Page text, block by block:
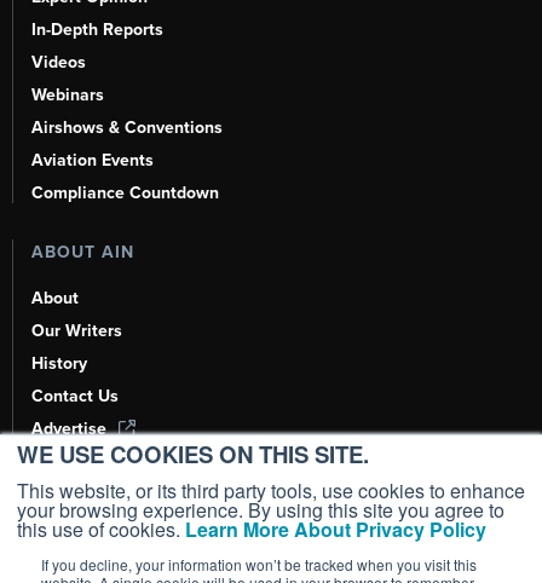
WE USE COOKIES ON THIS SITE.
This website, or its third party tools, use cookies to enhance
your browsing experience. By using this site you agree to
this use of cookies. Learn More About Privacy Policy
If you decline, your information won’t be tracked when you visit this
In-Depth Reports
Videos
Webinars
Airshows & Conventions
Aviation Events
Compliance Countdown
ABOUT AIN
About
Our Writers
History
Contact Us
Advertise
AI, Learn About Us Here
Copyright ©2026AIN Media Group, Inc. All Rights Reserved.